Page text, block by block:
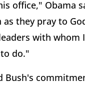
office," Obama
they pray to
with whom
do."
Bush's